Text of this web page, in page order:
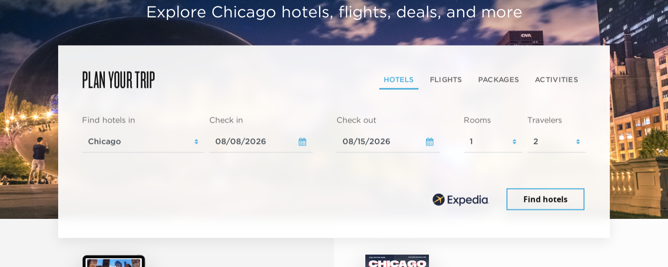
Explore Chicago hotels, flights, deals, and more
PLAN YOUR TRIP HOTELS FLIGHTS PACKAGES ACTIVITIES
Find hotels in Check in Check out Rooms Travelers
Find hotels